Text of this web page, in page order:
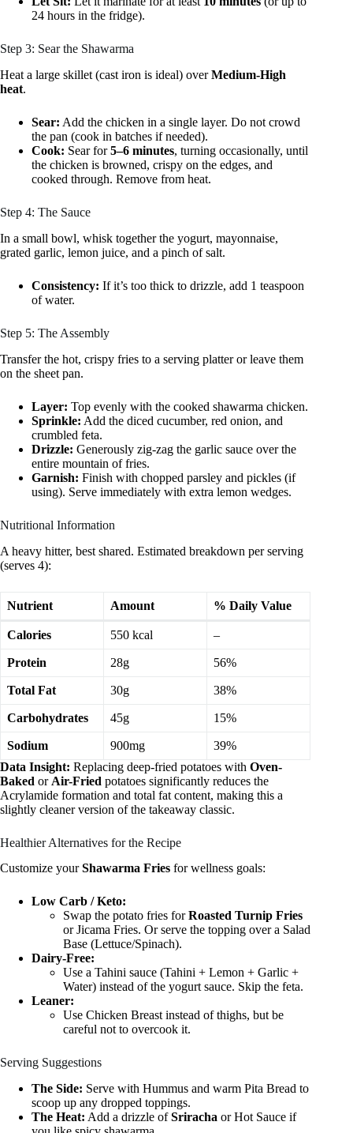
24 hours in the fridge).
Step 3: Sear the Shawarma
Heat a large skillet (cast iron is ideal) overMedium-High
heat.
Sear: Add the chicken in a single layer. Do not crowd
the pan (cook in batches if needed).
Cook: Sear for5–6 minutes, turning occasionally, until
the chicken is browned, crispy on the edges, and
cooked through. Remove from heat.
Step 4: The Sauce
In a small bowl, whisk together the yogurt, mayonnaise,
grated garlic, lemon juice, and a pinch of salt.
Consistency: If it’s too thick to drizzle, add 1 teaspoon
of water.
Step 5: The Assembly
Transfer the hot, crispy fries to a serving platter or leave them
on the sheet pan.
Layer: Top evenly with the cooked shawarma chicken.
Sprinkle: Add the diced cucumber, red onion, and
crumbled feta.
Drizzle: Generously zig-zag the garlic sauce over the
entire mountain of fries.
Garnish: Finish with chopped parsley and pickles (if
using). Serve immediately with extra lemon wedges.
Nutritional Information
A heavy hitter, best shared. Estimated breakdown per serving
(serves 4):
Nutrient Amount % Daily Value
Calories 550 kcal –
Protein 28g 56%
Total Fat 30g 38%
Carbohydrates 45g 15%
Sodium 900mg
39%
Data Insight: Replacing deep-fried potatoes with Oven-
Baked or Air-Fried potatoes significantly reduces the
Acrylamide formation and total fat content, making this a
slightly cleaner version of the takeaway classic.
Healthier Alternatives for the Recipe
Customize yourShawarma Fries for wellness goals:
Low Carb / Keto:
Swap the potato fries forRoasted Turnip Fries
or Jicama Fries. Or serve the topping over a Salad
Base (Lettuce/Spinach).
Dairy-Free:
Use a Tahini sauce (Tahini + Lemon + Garlic +
Water) instead of the yogurt sauce. Skip the feta.
Leaner:
Use Chicken Breast instead of thighs, but be
careful not to overcook it.
Serving Suggestions
The Side: Serve with Hummus and warm Pita Bread to
scoop up any dropped toppings.
The Heat: Add a drizzle ofSriracha or Hot Sauce if